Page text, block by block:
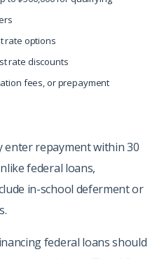
rate options
rate discounts
fees, or prepayment
enter repayment within 30
federal loans,
in-school deferment or
federal loans should